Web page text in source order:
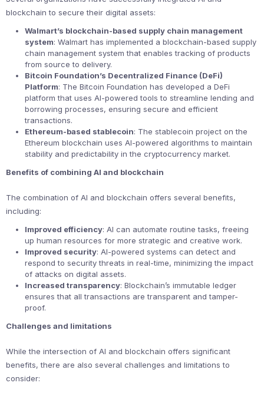
blockchain to secure their digital assets:
Walmart’s blockchain-based supply chain management
system: Walmart has implemented a blockchain-based supply
chain management system that enables tracking of products
from source to delivery.
Bitcoin Foundation’s Decentralized Finance (DeFi)
Platform: The Bitcoin Foundation has developed a DeFi
platform that uses AI-powered tools to streamline lending and
borrowing processes, ensuring secure and efficient
transactions.
Ethereum-based stablecoin: The stablecoin project on the
Ethereum blockchain uses AI-powered algorithms to maintain
stability and predictability in the cryptocurrency market.
Benefits of combining AI and blockchain
The combination of AI and blockchain offers several benefits,
including:
Improved efficiency: AI can automate routine tasks, freeing
up human resources for more strategic and creative work.
Improved security: AI-powered systems can detect and
respond to security threats in real-time, minimizing the impact
of attacks on digital assets.
Increased transparency: Blockchain’s immutable ledger
ensures that all transactions are transparent and tamper-
proof.
Challenges and limitations
While the intersection of AI and blockchain offers significant
benefits, there are also several challenges and limitations to
consider: